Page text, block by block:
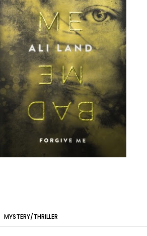
MYSTERY/THRILLER